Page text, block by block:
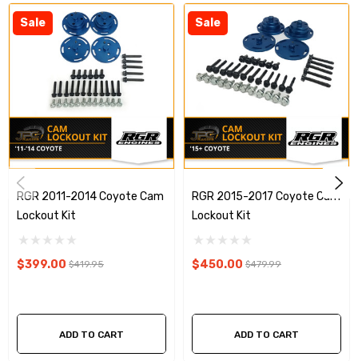
Sale
RGR 2011-2014 Coyote Cam
Lockout Kit
$399.00 $419.95
ADD TO CART
Sale
RGR 2015-2017 Coyote Cam
Lockout Kit
$450.00 $479.99
ADD TO CART